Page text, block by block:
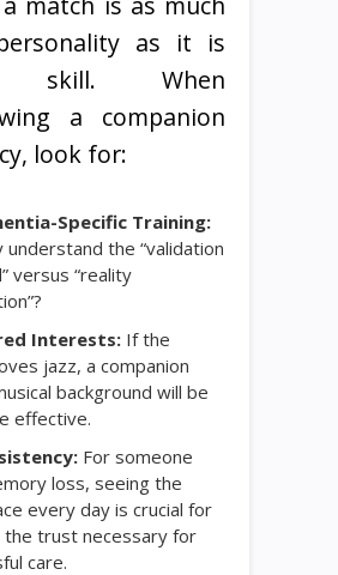
as it is
skill. When
a companion
look for:
Specific Training:
understand the “validation
versus “reality
Interests: If the
jazz, a companion
background will be
effective.
For someone
loss, seeing the
every day is crucial for
the trust necessary for
care.